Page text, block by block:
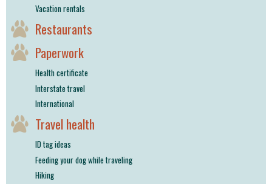
Vacation rentals
Restaurants
Paperwork
Health certificate
Interstate travel
International
Travel health
ID tag ideas
Feeding your dog while traveling
Hiking